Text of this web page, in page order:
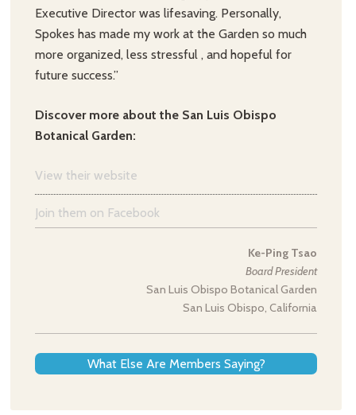
Executive Director was lifesaving. Personally,
Spokes has made my work at the Garden so much
more organized, less stressful , and hopeful for
future success.”
Discover more about the San Luis Obispo
Botanical Garden:
View their website
Join them on Facebook
Ke-Ping Tsao
Board President
San Luis Obispo Botanical Garden
San Luis Obispo, California
What Else Are Members Saying?